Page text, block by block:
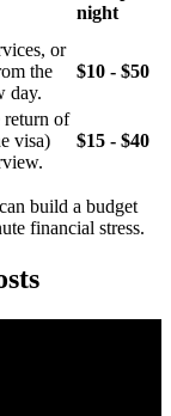
night
or
the
day.
$10 - $50
return of
visa)
$15 - $40
build a budget
financial stress.